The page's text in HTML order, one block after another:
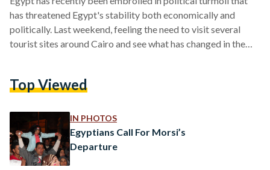
has threatened Egypt's stability both economically and
politically. Last weekend, feeling the need to visit several
tourist sites around Cairo and see what has changed in the
shocking, depressing, disappointing, and very worrying.
positive aspects of my…
Top Viewed
IN PHOTOS
Egyptians Call For Morsi’s
Departure